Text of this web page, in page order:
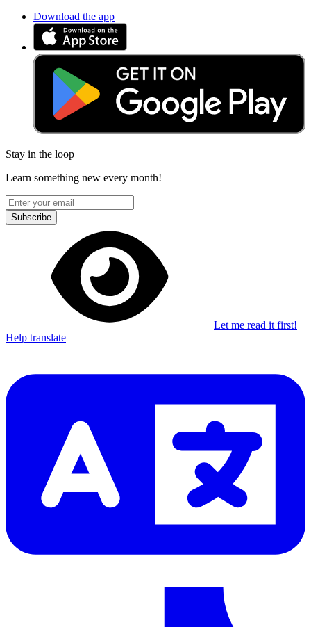
Download the app
Stay in the loop
Learn something new every month!
Subscribe
Let me read it first!
Help translate